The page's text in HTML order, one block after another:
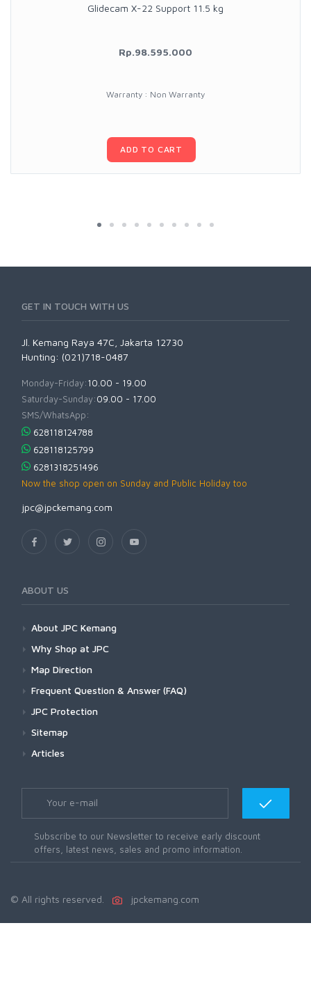
Glidecam X-22 Support 11.5 kg
Rp.98.595.000
Warranty : Non Warranty
ADD TO CART
GET IN TOUCH WITH US
Jl. Kemang Raya 47C, Jakarta 12730
Hunting: (021)718-0487
Monday-Friday:10.00 - 19.00
Saturday-Sunday:09.00 - 17.00
SMS/WhatsApp:
628118124788
628118125799
6281318251496
Now the shop open on Sunday and Public Holiday too
jpc@jpckemang.com
ABOUT US
About JPC Kemang
Why Shop at JPC
Map Direction
Frequent Question & Answer (FAQ)
JPC Protection
Sitemap
Articles
Subscribe to our Newsletter to receive early discount
offers, latest news, sales and promo information.
© All rights reserved. jpckemang.com